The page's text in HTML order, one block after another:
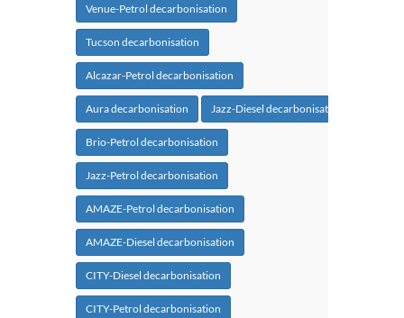
Venue-Petrol decarbonisation
Tucson decarbonisation
Alcazar-Petrol decarbonisation
Aura decarbonisation Jazz-Diesel decarbonisation
Brio-Petrol decarbonisation
Jazz-Petrol decarbonisation
AMAZE-Petrol decarbonisation
AMAZE-Diesel decarbonisation
CITY-Diesel decarbonisation
CITY-Petrol decarbonisation